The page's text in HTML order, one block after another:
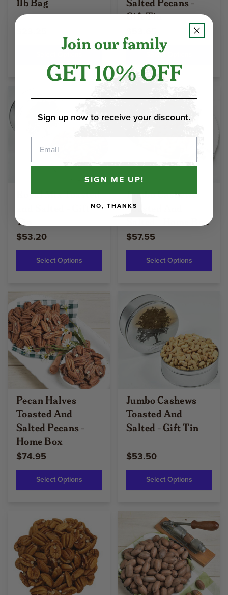
Gift Tin
Select Options
Royal Mix Toasted
Tin
$53.20
Select Options
Jumbo Cashews
Toasted And
Salted - Home Box
$57.55
Select Options
Pecan Halves
Toasted And
Salted Pecans -
Home Box
$74.95
Select Options
Jumbo Cashews
Toasted And
Salted - Gift Tin
$53.50
Select Options
Join our family
GET 10% OFF
Sign up now to receive your discount.
SIGN ME UP!
NO, THANKS